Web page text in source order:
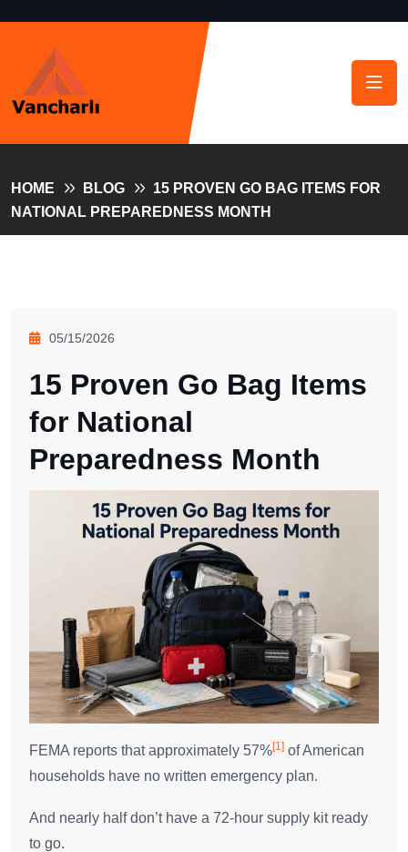
HOME BLOG
15 PROVEN GO BAG ITEMS FOR
NATIONAL PREPAREDNESS MONTH
05/15/2026
15 Proven Go Bag Items
for National
Preparedness Month
FEMA reports that approximately 57%[1] of American
households have no written emergency plan.
And nearly half don’t have a 72-hour supply kit ready
to go.